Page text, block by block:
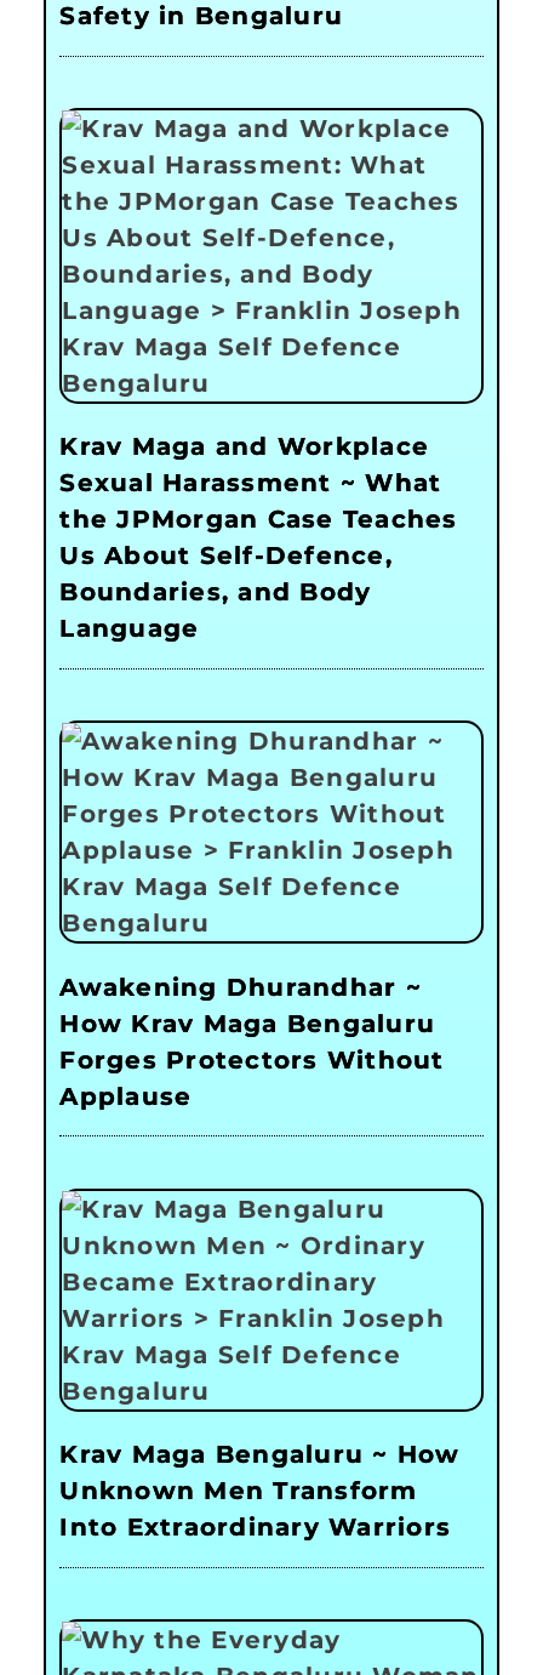
Safety in Bengaluru
Krav Maga and Workplace
Sexual Harassment ~ What
the JPMorgan Case Teaches
Us About Self-Defence,
Boundaries, and Body
Language
Awakening Dhurandhar ~
How Krav Maga Bengaluru
Forges Protectors Without
Applause
Krav Maga Bengaluru ~ How
Unknown Men Transform
Into Extraordinary Warriors